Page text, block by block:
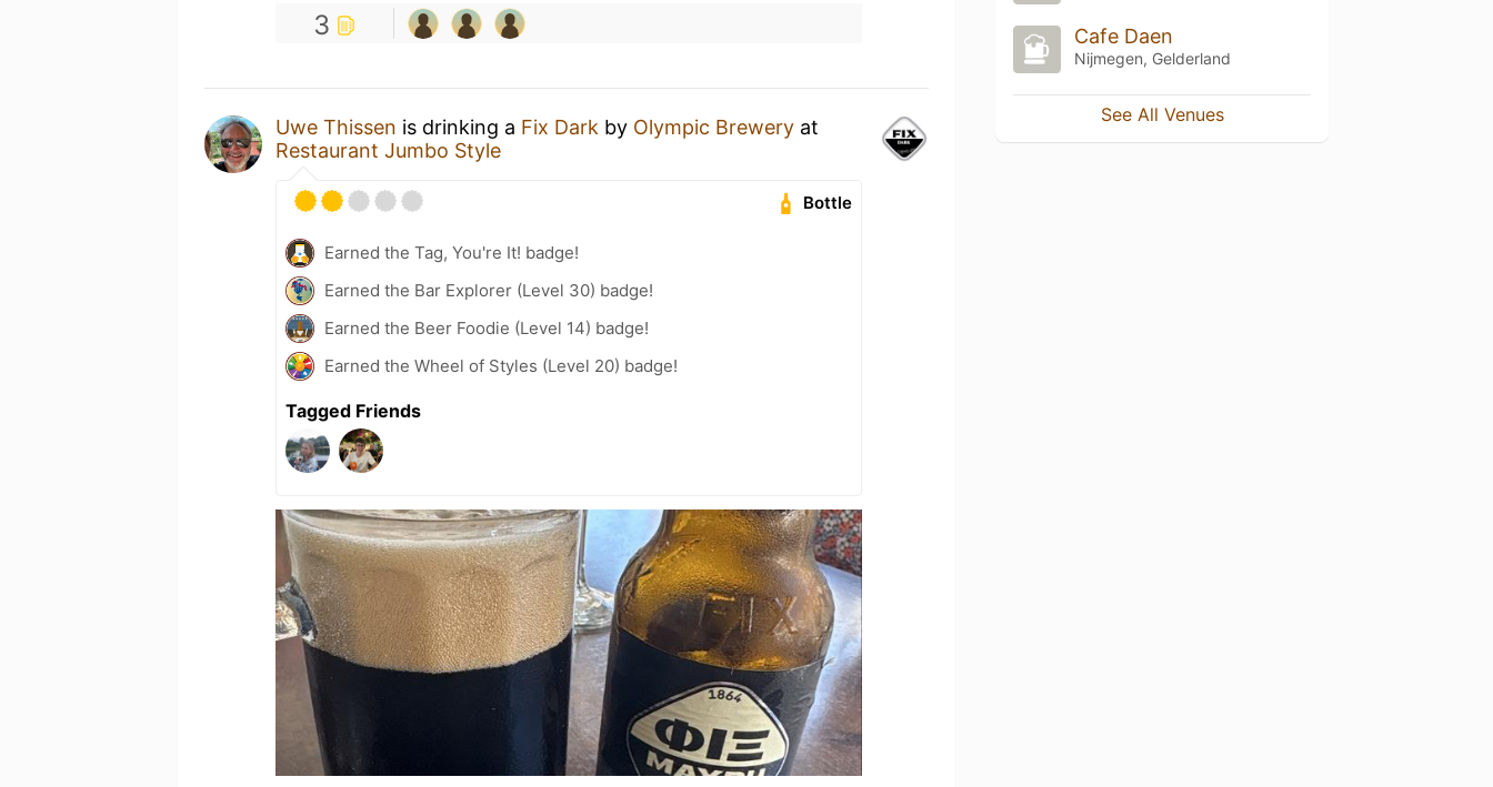
3
Uwe Thissen is drinking a Fix Dark by Olympic Brewery at
Restaurant Jumbo Style
Bottle
Earned the Tag, You're It! badge!
Earned the Bar Explorer (Level 30) badge!
Earned the Beer Foodie (Level 14) badge!
Earned the Wheel of Styles (Level 20) badge!
Tagged Friends
Cafe Daen
Nijmegen, Gelderland
See All Venues